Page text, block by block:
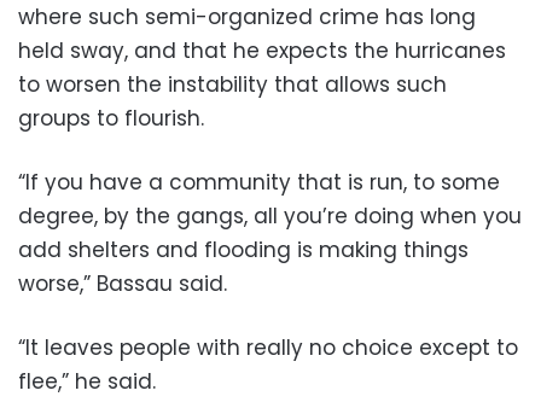
where such semi-organized crime has long
held sway, and that he expects the hurricanes
to worsen the instability that allows such
groups to flourish.
“If you have a community that is run, to some
degree, by the gangs, all you’re doing when you
add shelters and flooding is making things
worse,” Bassau said.
“It leaves people with really no choice except to
flee,” he said.